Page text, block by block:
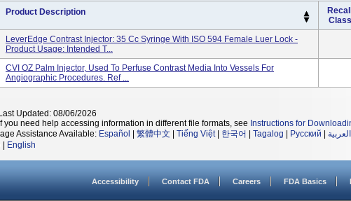
Product Description
Recall
Class
LeverEdge Contrast Injector: 35 Cc Syringe With ISO 594 Female Luer Lock -
Product Usage: Intended T...
CVI OZ Palm Injector, Used To Perfuse Contrast Media Into Vessels For
Angiographic Procedures. Ref ...
Updated: 08/06/2026
you need help accessing information in different file formats, see Instructions for
Assistance Available: Español 繁體中文 Tiếng Việt| 한국어 Tagalog Русский العربية
English
Accessibility Contact FDA Careers FDA Basics